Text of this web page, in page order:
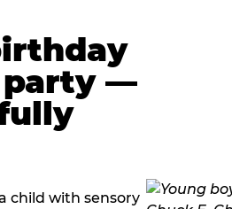
party —
child with sensory